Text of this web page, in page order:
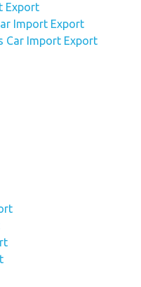
Export
Import Export
Car Import Export